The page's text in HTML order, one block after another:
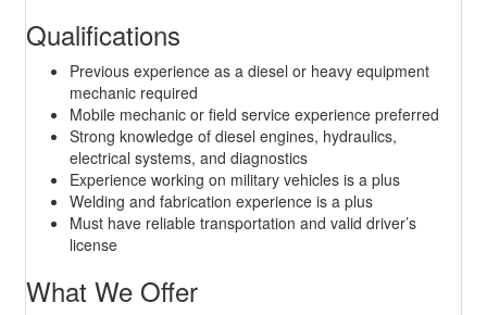
Qualifications
Previous experience as a diesel or heavy equipment
mechanic required
Mobile mechanic or field service experience preferred
Strong knowledge of diesel engines, hydraulics,
electrical systems, and diagnostics
Experience working on military vehicles is a plus
Welding and fabrication experience is a plus
Must have reliable transportation and valid driver’s
license
What We Offer